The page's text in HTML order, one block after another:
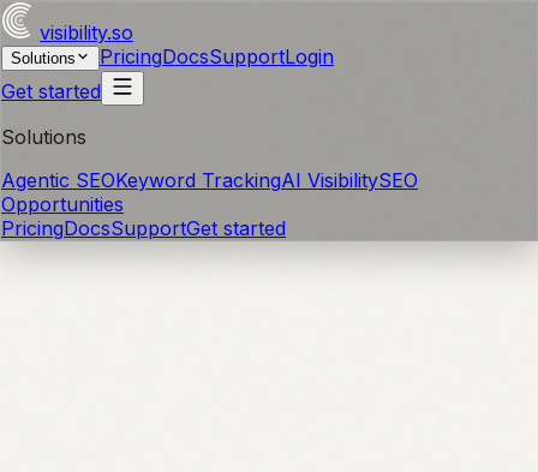
visibility.so
Solutions PricingDocsSupportLogin
Get started
Solutions
Agentic SEOKeyword TrackingAI VisibilitySEO
Opportunities
PricingDocsSupportGet started